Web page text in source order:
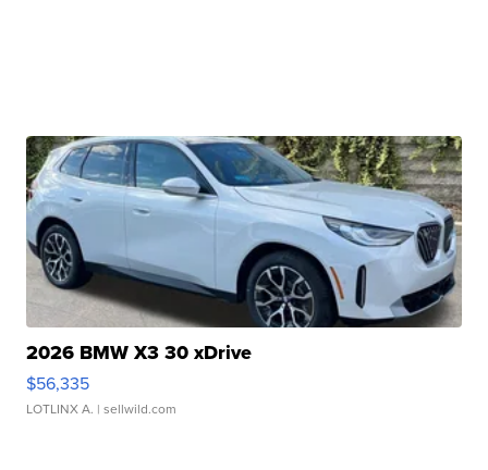
2026 BMW X3 30 xDrive
$56,335
LOTLINX A. | sellwild.com